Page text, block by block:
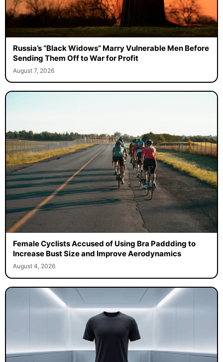
Russia’s “Black Widows” Marry Vulnerable Men Before
Sending Them Off to War for Profit
August 7, 2026
Female Cyclists Accused of Using Bra Paddding to
Increase Bust Size and Improve Aerodynamics
August 4, 2026